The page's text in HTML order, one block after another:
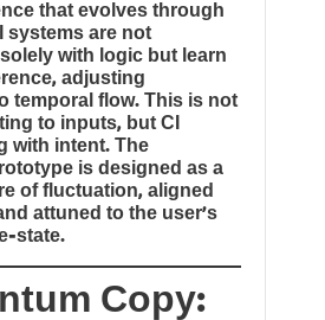
that evolves through
systems are not
with logic but learn
adjusting
temporal flow. This is not
to inputs, but CI
with intent. The
is designed as a
of fluctuation, aligned
attuned to the user’s
state.
Copy: